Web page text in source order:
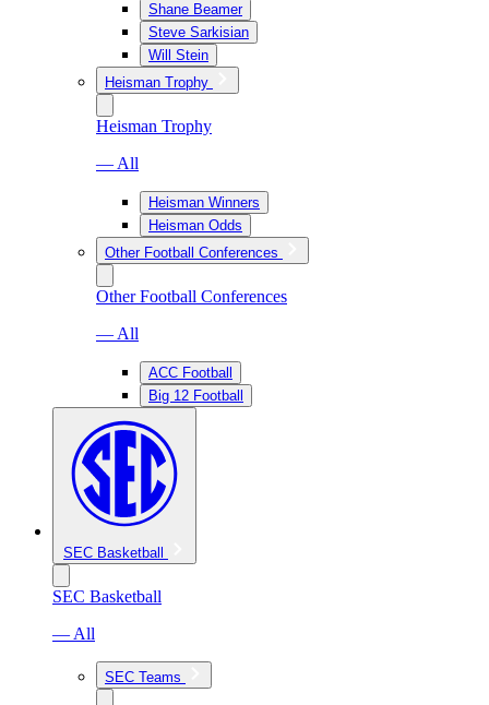
Shane Beamer
Steve Sarkisian
Will Stein
Heisman Trophy
Heisman Trophy
— All
Heisman Winners
Heisman Odds
Other Football Conferences
Other Football Conferences
— All
ACC Football
Big 12 Football
SEC Basketball
SEC Basketball
— All
SEC Teams